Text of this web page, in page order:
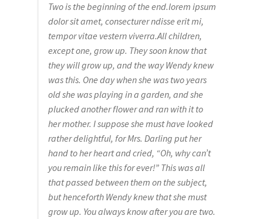
Two is the beginning of the end.lorem ipsum
dolor sit amet, consecturer ndisse erit mi,
tempor vitae vestern viverra.All children,
except one, grow up. They soon know that
they will grow up, and the way Wendy knew
was this. One day when she was two years
old she was playing in a garden, and she
plucked another flower and ran with it to
her mother. I suppose she must have looked
rather delightful, for Mrs. Darling put her
hand to her heart and cried, “Oh, why can’t
you remain like this for ever!” This was all
that passed between them on the subject,
but henceforth Wendy knew that she must
grow up. You always know after you are two.